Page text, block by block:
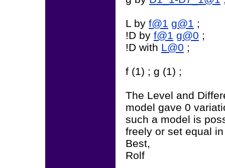
L by f@1 g@1 ;
!D by f@1 g@0 ;
!D with L@0 ;
f (1) ; g (1) ;
The Level and
model gave 0
such a model is
freely or set equal
Best,
Rolf